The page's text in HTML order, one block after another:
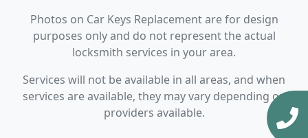
Photos on Car Keys Replacement are for design
purposes only and do not represent the actual
locksmith services in your area.
Services will not be available in all areas, and when
services are available, they may vary depending on
providers available.